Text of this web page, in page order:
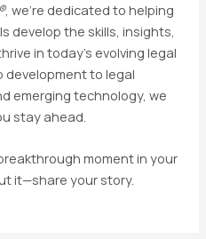
, we’re dedicated to helping
develop the skills, insights,
in today’s evolving legal
development to legal
emerging technology, we
stay ahead.
moment in your
it—share your story.